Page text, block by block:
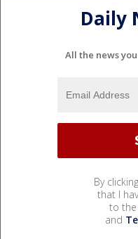
Daily
All the news
By
that I
to the
and